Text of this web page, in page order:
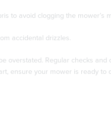
to avoid clogging the mower’s
accidental drizzles.
overstated. Regular checks and
ensure your mower is ready to